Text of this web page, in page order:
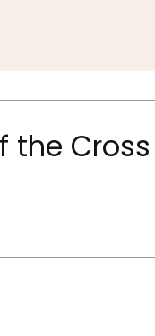
the Cross